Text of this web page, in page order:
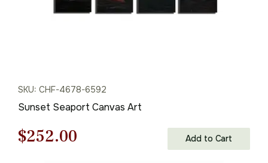
SKU: CHF-4678-6592
Sunset Seaport Canvas Art
Original
$252.00 Add to Cart